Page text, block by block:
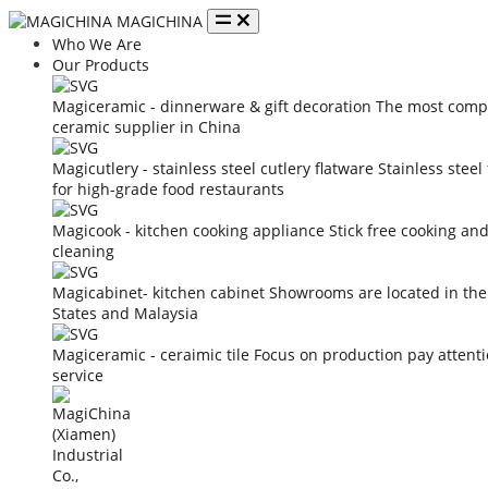
MAGICHINA
Who We Are
Our Products
Magiceramic - dinnerware & gift decoration The most
ceramic supplier in China
Magicutlery - stainless steel cutlery flatware Stainless
for high-grade food restaurants
Magicook - kitchen cooking appliance Stick free cooking
cleaning
Magicabinet- kitchen cabinet Showrooms are located in
States and Malaysia
Magiceramic - ceraimic tile Focus on production pay
service